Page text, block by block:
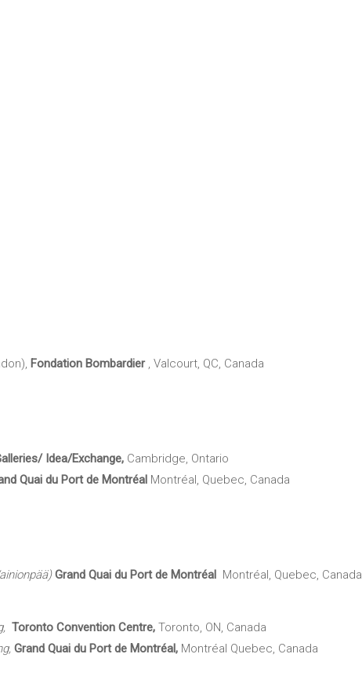
Fondation Bombardier, Valcourt, QC, Canada
Idea/Exchange, Cambridge, Ontario
Quai du Port de Montréal Montréal, Quebec, Canada
Grand Quai du Port de Montréal Montréal, Quebec, Canada
Toronto Convention Centre, Toronto, ON, Canada
Grand Quai du Port de Montréal, Montréal Quebec, Canada